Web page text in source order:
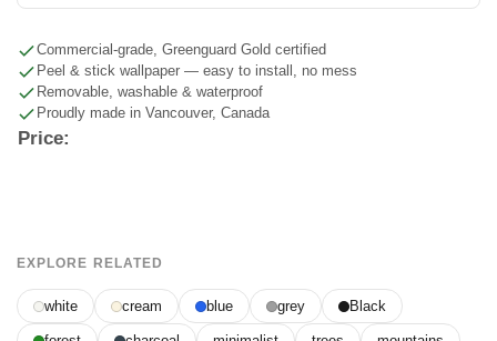
Commercial-grade, Greenguard Gold certified
Peel & stick wallpaper — easy to install, no mess
Removable, washable & waterproof
Proudly made in Vancouver, Canada
Price:
EXPLORE RELATED
white cream blue grey Black